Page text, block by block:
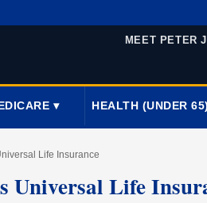
MEET PETER
▾ HEALTH (UNDER
Life Insurance
Universal Life